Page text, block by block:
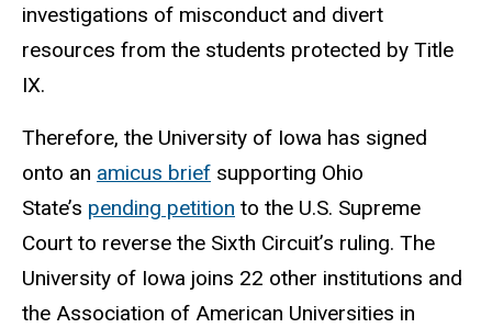
investigations of misconduct and divert
resources from the students protected by Title
IX.
Therefore, the University of Iowa has signed
onto an amicus brief supporting Ohio
State’s pending petition to the U.S. Supreme
Court to reverse the Sixth Circuit’s ruling. The
University of Iowa joins 22 other institutions and
the Association of American Universities in